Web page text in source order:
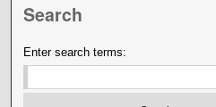
Search
Enter search terms: